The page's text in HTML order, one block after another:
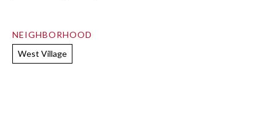
NEIGHBORHOOD
West Village